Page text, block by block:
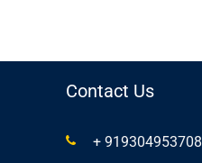
Contact Us
+ 919304953708